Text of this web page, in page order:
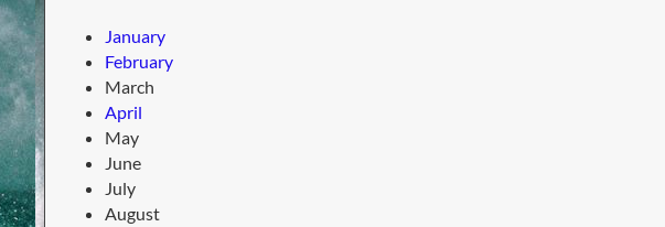
January
February
March
April
May
June
July
August